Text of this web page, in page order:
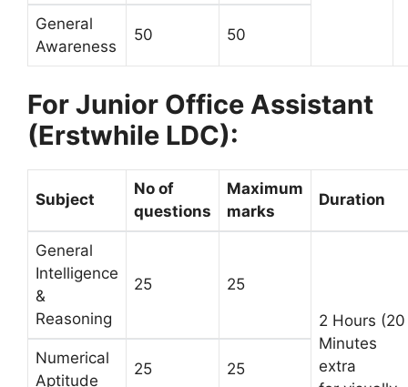
General
Awareness
50 50
For Junior Office Assistant
(Erstwhile LDC):
Subject
No of
questions
Maximum
marks
Duration
General
Intelligence
&
Reasoning
25
25
2 Hours (20
Minutes
extra
Numerical
Aptitude
25 25